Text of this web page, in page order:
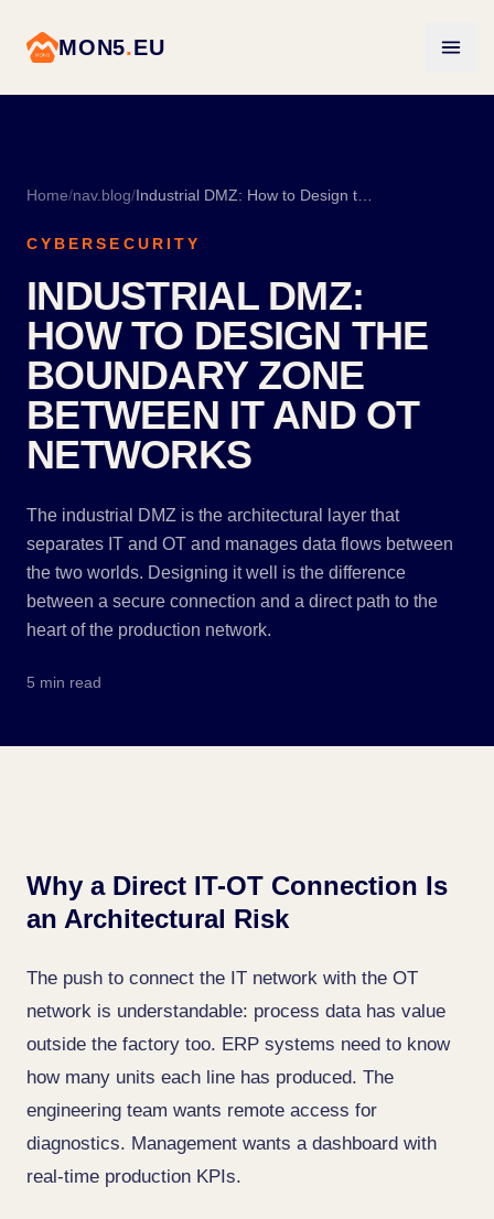
MON5.EU
Home/nav.blog/
CYBERSECURITY
INDUSTRIAL DMZ:
HOW TO DESIGN THE
BOUNDARY ZONE
BETWEEN IT AND OT
NETWORKS
The industrial DMZ is the architectural layer that
separates IT and OT and manages data flows between
the two worlds. Designing it well is the difference
between a secure connection and a direct path to the
heart of the production network.
5 min read
Why a Direct IT-OT Connection Is
an Architectural Risk
The push to connect the IT network with the OT
network is understandable: process data has value
outside the factory too. ERP systems need to know
how many units each line has produced. The
engineering team wants remote access for
diagnostics. Management wants a dashboard with
real-time production KPIs.